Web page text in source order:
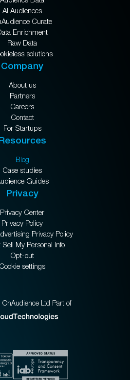
AI Audiences
Curate
Enrichment
Raw Data
solutions
Company
About us
Partners
Careers
Contact
For Startups
Blog
Case studies
Guides
Privacy
Privacy Center
Privacy Policy
Privacy Policy
Sell My Personal Info
Opt-out
Cookie settings
Ltd Part of